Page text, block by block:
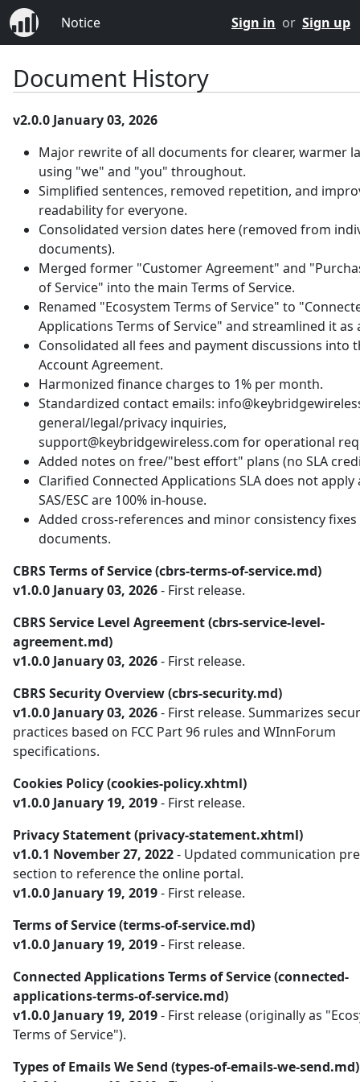
Notice Sign in or Sign up
Document History
v2.0.0 January 03, 2026
Major rewrite of all documents for clearer, warmer
using "we" and "you" throughout.
Simplified sentences, removed repetition, and
readability for everyone.
Consolidated version dates here (removed from
documents).
Merged former "Customer Agreement" and
of Service" into the main Terms of Service.
Renamed "Ecosystem Terms of Service" to
Applications Terms of Service" and streamlined it as
Consolidated all fees and payment discussions into
Account Agreement.
Harmonized finance charges to 1% per month.
Standardized contact emails:
general/legal/privacy inquiries,
support@keybridgewireless.com for operational
Added notes on free/"best effort" plans (no SLA
Clarified Connected Applications SLA does not apply
SAS/ESC are 100% in-house.
Added cross-references and minor consistency fixes
documents.
CBRS Terms of Service (cbrs-terms-of-service.md)
v1.0.0 January 03, 2026- First release.
CBRS Service Level Agreement (cbrs-service-level-
agreement.md)
v1.0.0 January 03, 2026- First release.
CBRS Security Overview (cbrs-security.md)
v1.0.0 January 03, 2026- First release. Summarizes
practices based on FCC Part 96 rules and WInnForum
specifications.
Cookies Policy (cookies-policy.xhtml)
v1.0.0 January 19, 2019- First release.
Privacy Statement (privacy-statement.xhtml)
v1.0.1 November 27, 2022- Updated communication
section to reference the online portal.
v1.0.0 January 19, 2019- First release.
Terms of Service (terms-of-service.md)
v1.0.0 January 19, 2019- First release.
Connected Applications Terms of Service (connected-
applications-terms-of-service.md)
v1.0.0 January 19, 2019- First release (originally as
Terms of Service").
Types of Emails We Send (types-of-emails-we-send.md)